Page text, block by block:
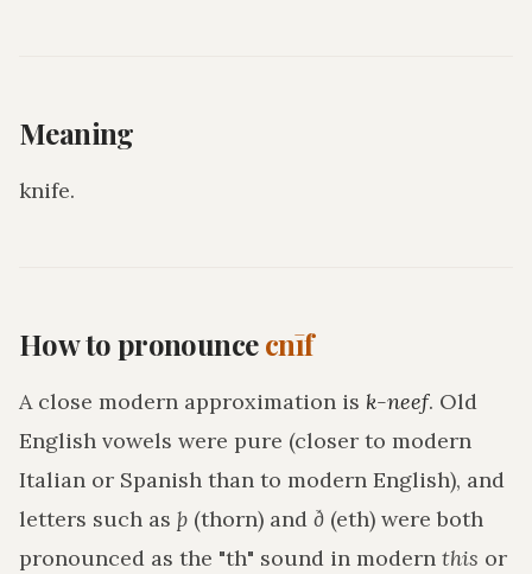
Meaning
knife.
How to pronouncecnīf
A close modern approximation is k-neef. Old
English vowels were pure (closer to modern
Italian or Spanish than to modern English), and
letters such as þ (thorn) and ð (eth) were both
pronounced as the "th" sound in modern this or